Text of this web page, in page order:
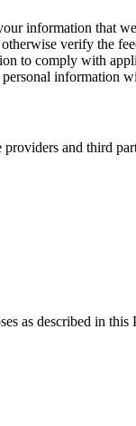
information that
verify the
to comply with
information
and third
as described in this